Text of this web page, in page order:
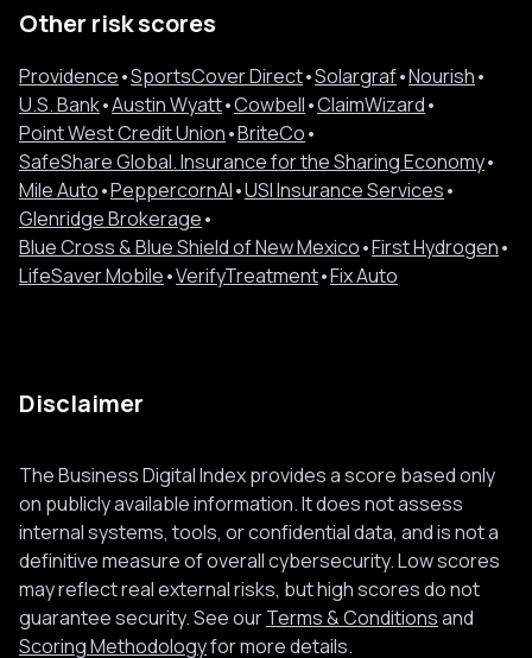
Other risk scores
Providence•SportsCover Direct•Solargraf•Nourish•
U.S. Bank•Austin Wyatt•Cowbell•ClaimWizard•
Point West Credit Union•BriteCo•
SafeShare Global. Insurance for the Sharing Economy•
Mile Auto•PeppercornAI•USI Insurance Services•
Glenridge Brokerage•
Blue Cross & Blue Shield of New Mexico•First Hydrogen•
LifeSaver Mobile•VerifyTreatment•Fix Auto
Disclaimer
The Business Digital Index provides a score based only
on publicly available information. It does not assess
internal systems, tools, or confidential data, and is not a
definitive measure of overall cybersecurity. Low scores
may reflect real external risks, but high scores do not
guarantee security. See ourTerms & Conditionsand
Scoring Methodologyfor more details.